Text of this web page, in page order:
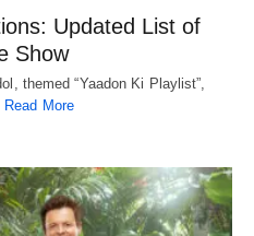
Updated List of
Show
themed “Yaadon Ki Playlist”,
Read More